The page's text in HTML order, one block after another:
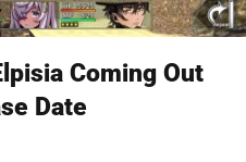
Coming Out
Date